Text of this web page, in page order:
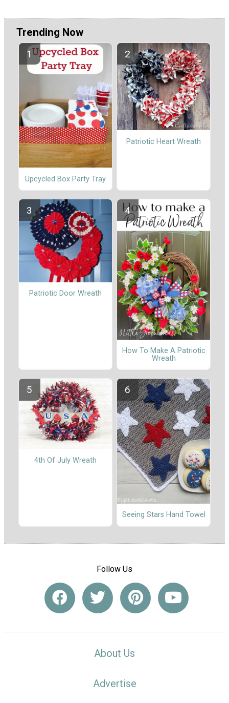
Trending Now
Upcycled Box Party Tray
Patriotic Heart Wreath
Patriotic Door Wreath
How To Make A Patriotic
Wreath
4th Of July Wreath
Seeing Stars Hand Towel
Follow Us
About Us
Advertise